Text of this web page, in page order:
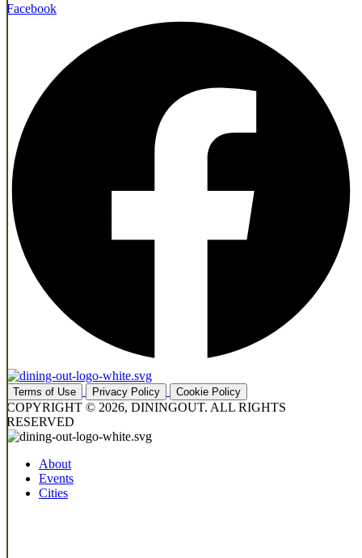
Facebook
Terms of Use Privacy Policy Cookie Policy
COPYRIGHT © 2026, DININGOUT. ALL RIGHTS
RESERVED
About
Events
Cities